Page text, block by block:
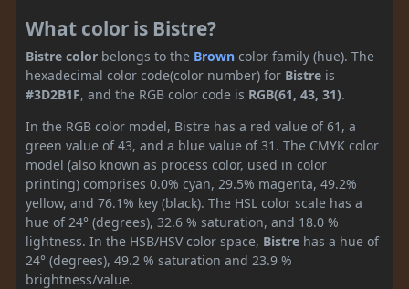
What color is Bistre?
Bistre color belongs to the Brown color family (hue). The
hexadecimal color code(color number) for Bistre is
#3D2B1F, and the RGB color code is RGB(61, 43, 31).
In the RGB color model, Bistre has a red value of 61, a
green value of 43, and a blue value of 31. The CMYK color
model (also known as process color, used in color
printing) comprises 0.0% cyan, 29.5% magenta, 49.2%
yellow, and 76.1% key (black). The HSL color scale has a
hue of 24° (degrees), 32.6 % saturation, and 18.0 %
lightness. In the HSB/HSV color space, Bistre has a hue of
24° (degrees), 49.2 % saturation and 23.9 %
brightness/value.